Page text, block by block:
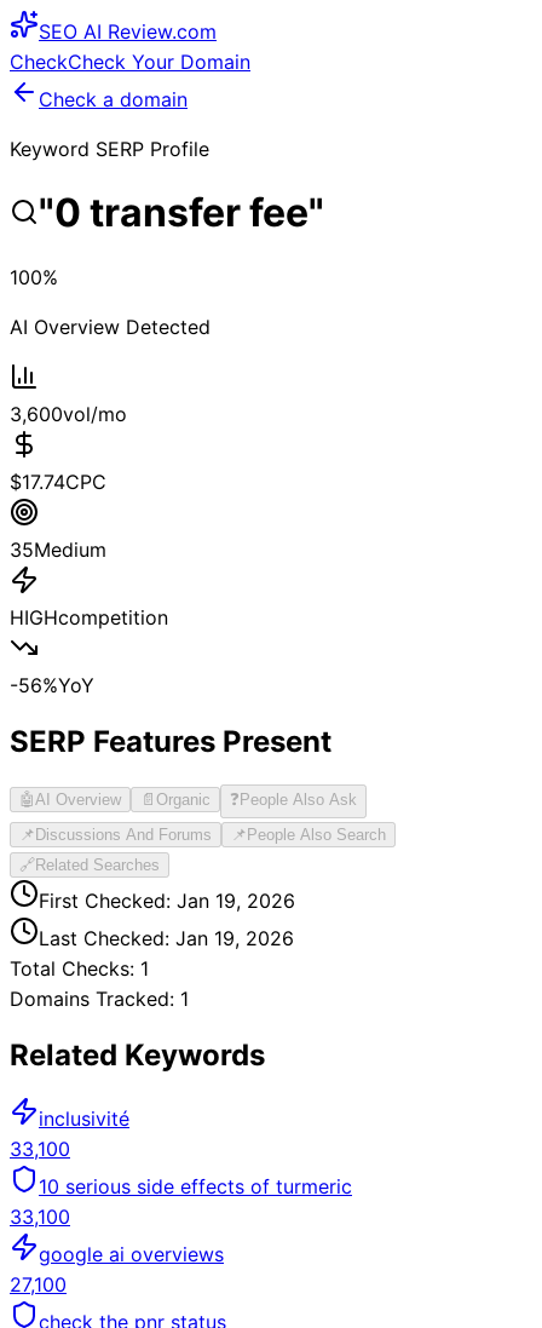
SEO AI Review.com
CheckCheck Your Domain
Check a domain
Keyword SERP Profile
"0 transfer fee"
100%
AI Overview Detected
3,600vol/mo
$17.74CPC
35Medium
HIGHcompetition
-56%YoY
SERP Features Present
🤖AI Overview 📄 Organic ❓People Also Ask
📌Discussions And Forums 📌People Also Search
🔗Related Searches
First Checked: Jan 19, 2026
Last Checked: Jan 19, 2026
Total Checks: 1
Domains Tracked: 1
Related Keywords
inclusivité
33,100
10 serious side effects of turmeric
33,100
google ai overviews
27,100
check the pnr status